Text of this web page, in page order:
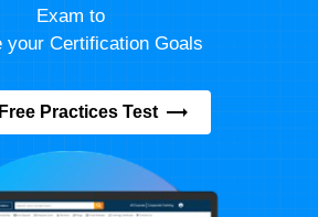
Exam to
your Certification Goals
Practices Test